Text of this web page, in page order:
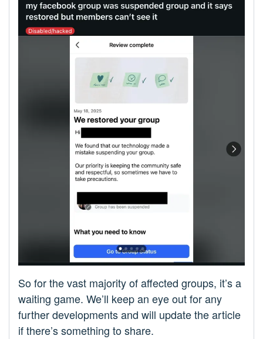
So for the vast majority of affected groups, it’s a
waiting game. We’ll keep an eye out for any
further developments and will update the article
if there’s something to share.